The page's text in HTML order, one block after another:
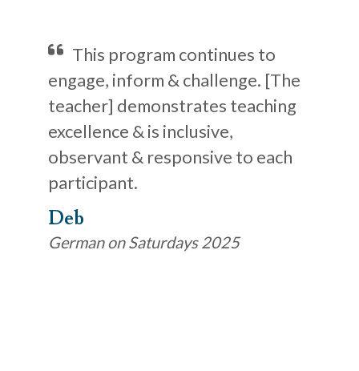
This program continues to
engage, inform & challenge. [The
teacher] demonstrates teaching
excellence & is inclusive,
observant & responsive to each
participant.
Deb
German on Saturdays 2025